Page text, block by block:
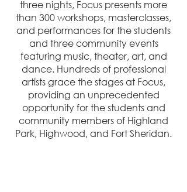
three nights, Focus presents more
than 300 workshops, masterclasses,
and performances for the students
and three community events
featuring music, theater, art, and
dance. Hundreds of professional
artists grace the stages at Focus,
providing an unprecedented
opportunity for the students and
community members of Highland
Park, Highwood, and Fort Sheridan.